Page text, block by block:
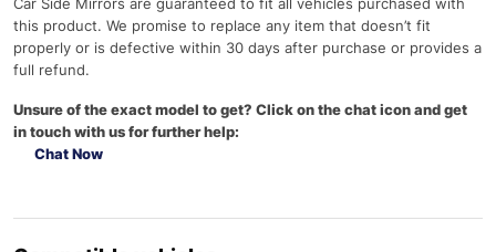
this product. We promise to replace any item that doesn’t fit
properly or is defective within 30 days after purchase or provides a
full refund.
Unsure of the exact model to get? Click on the chat icon and get
in touch with us for further help:
Chat Now